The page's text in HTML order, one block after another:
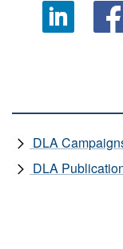
DLA
DLA